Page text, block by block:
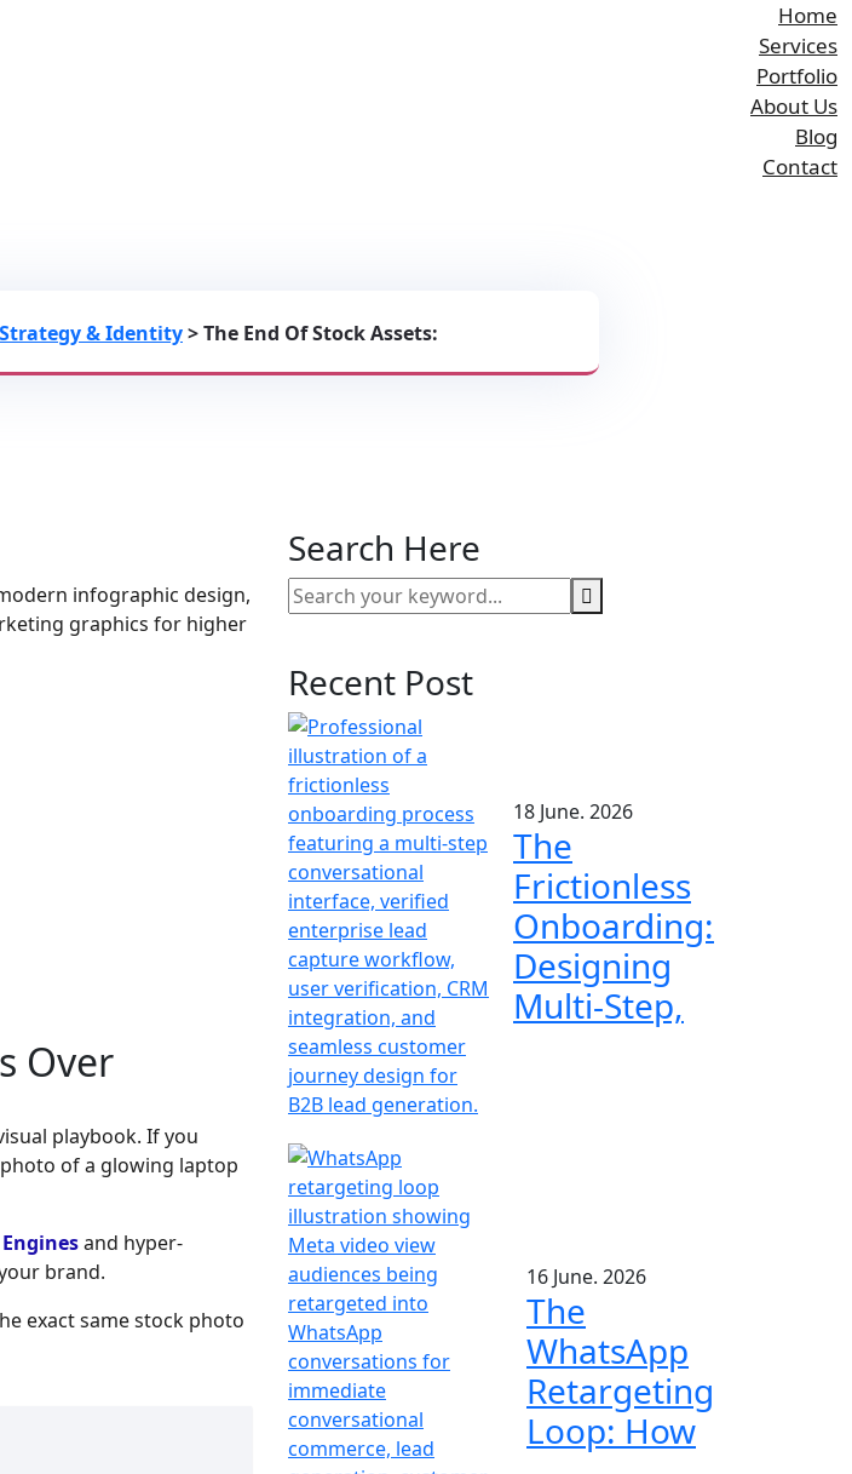
Home
Services
Portfolio
About Us
Blog
Contact
& Identity>The End Of Stock Assets:
Over
playbook. If you
of a glowing laptop
and hyper-
brand.
exact same stock photo
Search Here
Recent Post
18 June. 2026
The
Frictionless
Onboarding:
Designing
Multi-Step,
16 June. 2026
The
WhatsApp
Retargeting
Loop: How